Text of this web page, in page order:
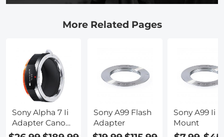
More Related Pages
Sony Alpha 7 Ii
Adapter Canon
Ef
Sony A99 Flash
Adapter
Sony A99 Ii
Mount